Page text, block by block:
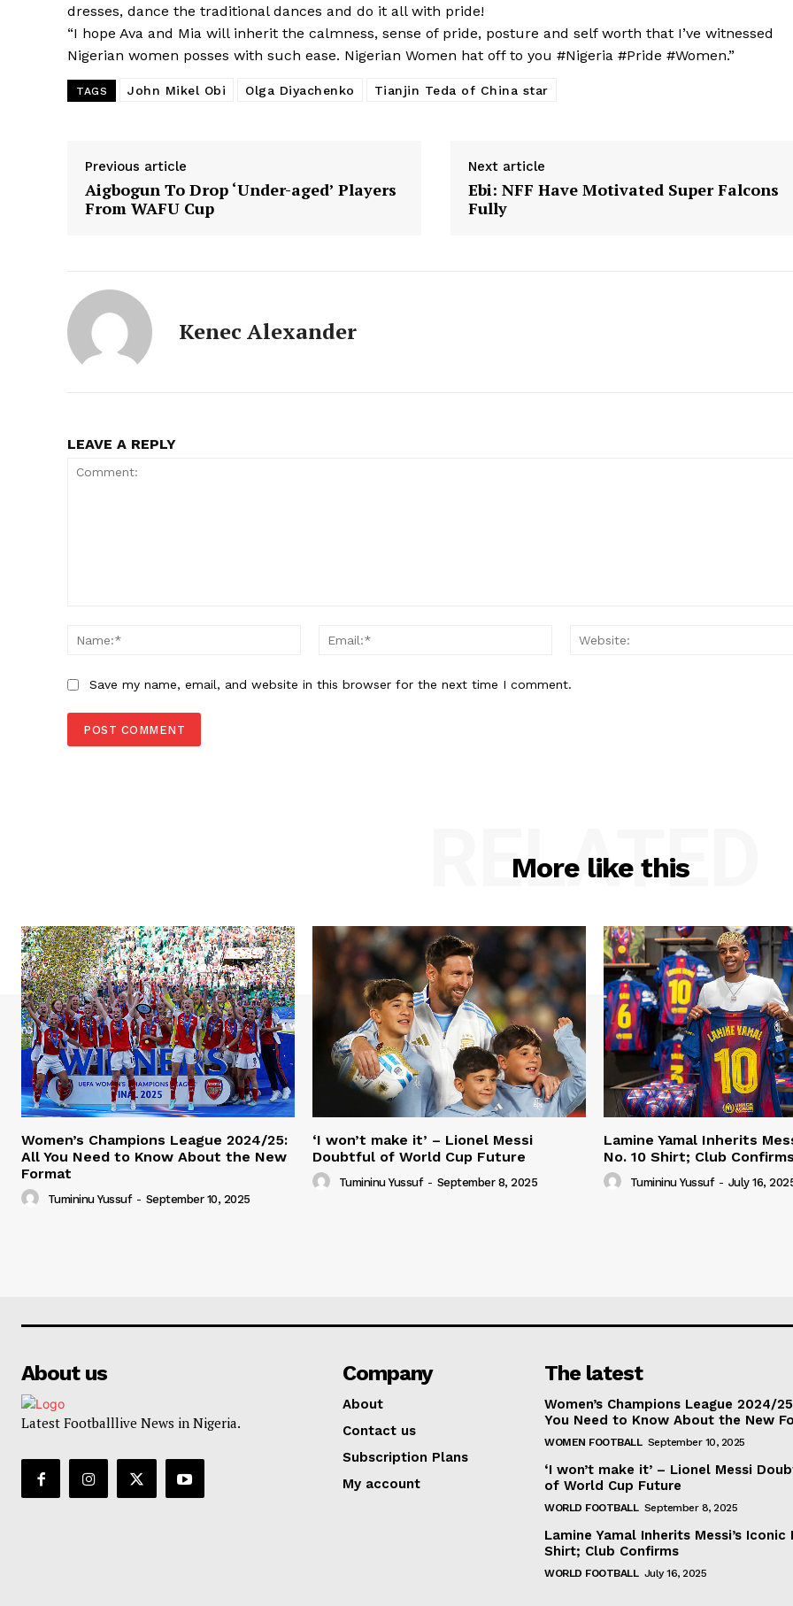
dresses, dance the traditional dances and do it all with pride!
“I hope Ava and Mia will inherit the calmness, sense of pride, posture and self worth that I’ve witnessed
Nigerian women posses with such ease. Nigerian Women hat off to you #Nigeria #Pride #Women.”
TAGS John Mikel Obi Olga Diyachenko Tianjin Teda of China star
Previous article
Aigbogun To Drop ‘Under-aged’ Players
From WAFU Cup
Next article
Ebi: NFF Have Motivated Super Falcons
Fully
Kenec Alexander
LEAVE A REPLY
Name:*
Email:*
Save my name, email, and website in this browser for the next time I comment.
More like this
RELATED
Women’s Champions League 2024/25:
All You Need to Know About the New
Format
Tumininu Yussuf - September 10, 2025
‘I won’t make it’ – Lionel Messi
Doubtful of World Cup Future
Tumininu Yussuf - September 8, 2025
Lamine Yamal Inherits
No. 10 Shirt; Club
Tumininu Yussuf - July 16,
About us
Latest Footballlive News in Nigeria.
Company
About
Contact us
Subscription Plans
My account
The latest
Women’s Champions League 2024/
You Need to Know About the New
WOMEN FOOTBALL September 10, 2025
‘I won’t make it’ – Lionel Messi
of World Cup Future
WORLD FOOTBALL September 8, 2025
Lamine Yamal Inherits Messi’s Iconic
Shirt; Club Confirms
WORLD FOOTBALL July 16, 2025